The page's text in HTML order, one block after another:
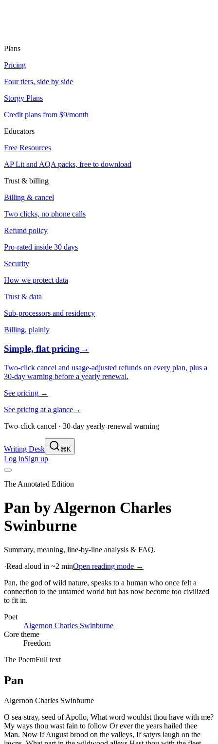
Plans
Pricing
Four tiers, side by side
Storgy Plans
Credit plans from $9/month
Educators
Free Resources
AP Lit and AQA packs, free to download
Trust & billing
Billing & cancel
Two clicks, no phone calls
Refund policy
Pro-rated inside 30 days
Security
How we protect data
Trust & data
Sub-processors and residency
Billing, plainly
Simple, flat pricing→
Two-click cancel and usage-adjusted refunds on every plan, plus a
30-day warning before a yearly renewal.
See pricing →
See pricing at a glance→
Two-click cancel · 30-day yearly-renewal warning
Writing Desk ⌘K
Log inSign up
The Annotated Edition
Pan byAlgernon Charles
Swinburne
Summary, meaning, line-by-line analysis & FAQ.
·Read aloud in ~2 minOpen reading mode →
Pan, the god of wild nature, speaks to a human who once felt a
connection to the untamed world but has now become too civilized
to fit in.
Poet
Algernon Charles Swinburne
Core theme
Freedom
The PoemFull text
Pan
Algernon Charles Swinburne
O sea-stray, seed of Apollo, What word wouldst thou have with me?
My ways thou wast fain to follow Or ever the years hailed thee
Man. Now If August brood on the valleys, If satyrs laugh on the